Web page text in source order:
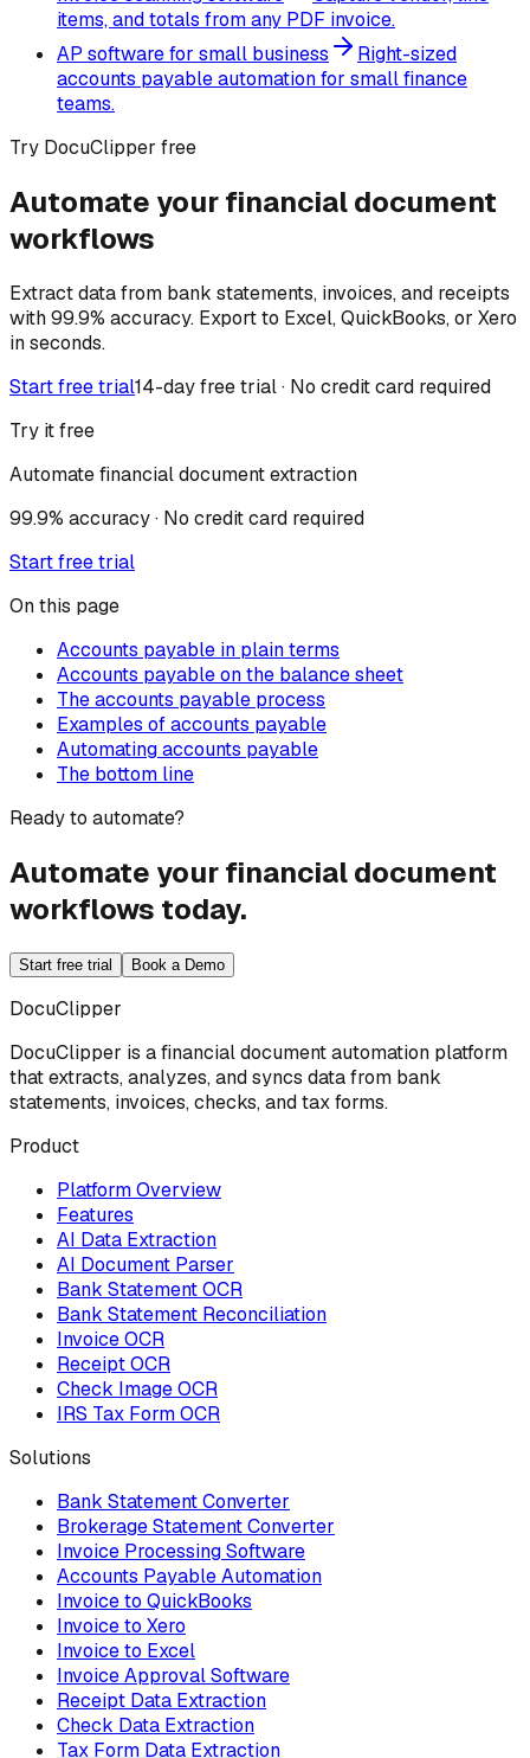
items, and totals from any PDF invoice.
AP software for small business
Right-sized
accounts payable automation for small finance
teams.
Try DocuClipper free
Automate your financial document
workflows
Extract data from bank statements, invoices, and receipts
with 99.9% accuracy. Export to Excel, QuickBooks, or Xero
in seconds.
Start free trial14-day free trial · No credit card required
Try it free
Automate financial document extraction
99.9% accuracy · No credit card required
Start free trial
On this page
Accounts payable in plain terms
Accounts payable on the balance sheet
The accounts payable process
Examples of accounts payable
Automating accounts payable
The bottom line
Ready to automate?
Automate your financial document
workflows today.
Start free trial Book a Demo
DocuClipper
DocuClipper is a financial document automation platform
that extracts, analyzes, and syncs data from bank
statements, invoices, checks, and tax forms.
Product
Platform Overview
Features
AI Data Extraction
AI Document Parser
Bank Statement OCR
Bank Statement Reconciliation
Invoice OCR
Receipt OCR
Check Image OCR
IRS Tax Form OCR
Solutions
Bank Statement Converter
Brokerage Statement Converter
Invoice Processing Software
Accounts Payable Automation
Invoice to QuickBooks
Invoice to Xero
Invoice to Excel
Invoice Approval Software
Receipt Data Extraction
Check Data Extraction
Tax Form Data Extraction